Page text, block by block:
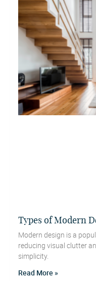
Types of Modern
Modern design is a
reducing visual clutter
simplicity.
Read More »